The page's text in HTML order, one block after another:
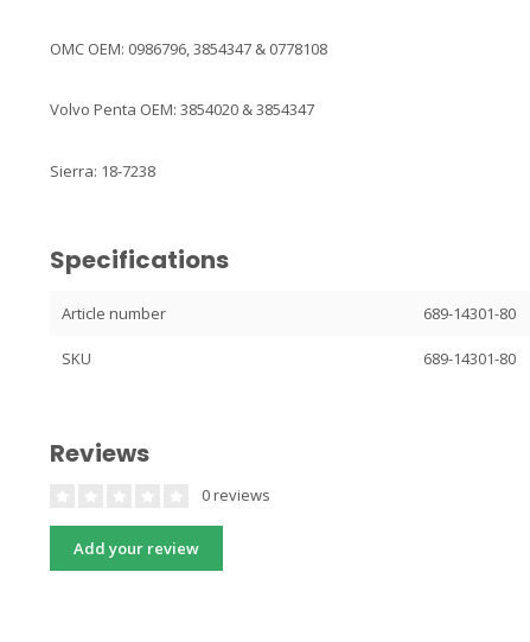
OMC OEM: 0986796, 3854347 & 0778108
Volvo Penta OEM: 3854020 & 3854347
Sierra: 18-7238
Specifications
Article number 689-14301-80
SKU 689-14301-80
Reviews
0 reviews
Add your review